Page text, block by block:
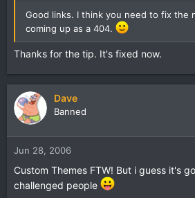
Good links. I think you need to fix the
coming up as a 404.
Thanks for the tip. It's fixed now.
Dave
Banned
Jun 28, 2006
Custom Themes FTW! But i guess it's
challenged people